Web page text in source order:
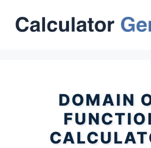
content
DOMAIN